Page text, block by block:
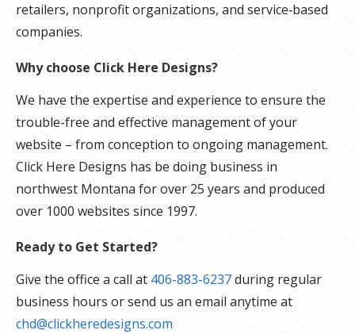
retailers, nonprofit organizations, and service‑based
companies.
Why choose Click Here Designs?
We have the expertise and experience to ensure the
trouble-free and effective management of your
website – from conception to ongoing management.
Click Here Designs has be doing business in
northwest Montana for over 25 years and produced
over 1000 websites since 1997.
Ready to Get Started?
Give the office a call at 406-883-6237during regular
business hours or send us an email anytime at
chd@clickheredesigns.com